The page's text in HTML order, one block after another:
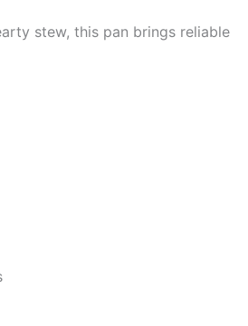
stew, this pan brings reliable